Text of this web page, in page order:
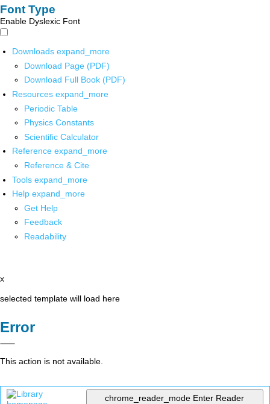
Font Type
Enable Dyslexic Font
Downloads expand_more
Download Page (PDF)
Download Full Book (PDF)
Resources expand_more
Periodic Table
Physics Constants
Scientific Calculator
Reference expand_more
Reference & Cite
Tools expand_more
Help expand_more
Get Help
Feedback
Readability
x
selected template will load here
Error
This action is not available.
chrome_reader_mode Enter Reader